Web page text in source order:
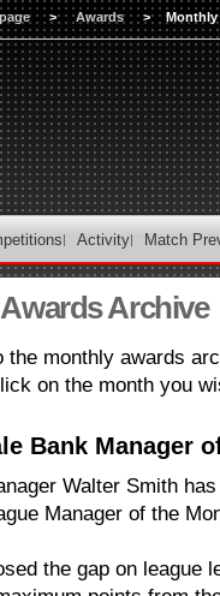
> Awards > Monthly
Activity Match
Archive
the monthly awards
on the month you
Bank Manager
Walter Smith
Manager of the
the gap on league